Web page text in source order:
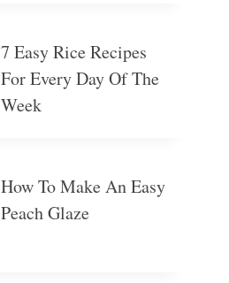
7 Easy Rice Recipes
For Every Day Of The
Week
How To Make An Easy
Peach Glaze